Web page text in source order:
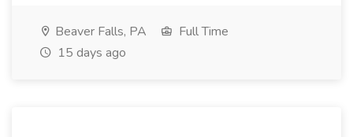
Beaver Falls, PA
Full Time
15 days ago